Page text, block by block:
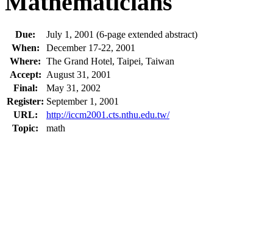
Due:
July 1, 2001 (6-page extended abstract)
When:
December 17-22, 2001
Where: The Grand Hotel, Taipei, Taiwan
Accept: August 31, 2001
Final:
May 31, 2002
Register: September 1, 2001
URL:
http://iccm2001.cts.nthu.edu.tw/
Topic:
math